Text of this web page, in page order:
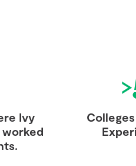
Ivy